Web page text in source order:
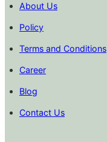
About Us
Policy
Terms and Conditions
Career
Blog
Contact Us